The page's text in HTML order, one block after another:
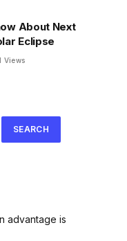
About Next
Eclipse
Views
SEARCH
advantage is